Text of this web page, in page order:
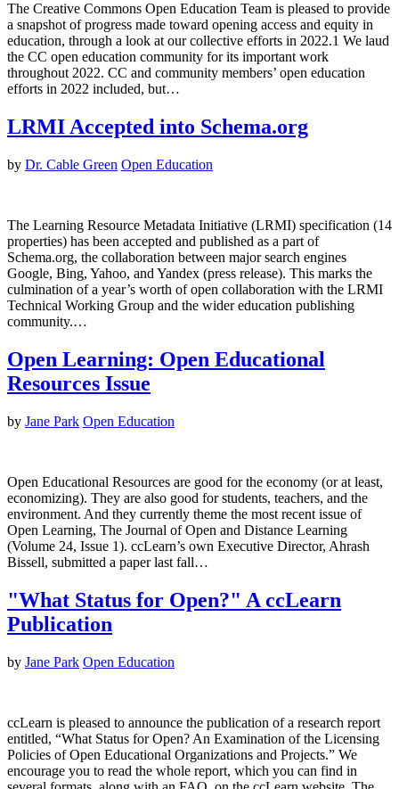
The Creative Commons Open Education Team is pleased to provide
a snapshot of progress made toward opening access and equity in
education, through a look at our collective efforts in 2022.1 We laud
the CC open education community for its important work
throughout 2022. CC and community members’ open education
efforts in 2022 included, but…
LRMI Accepted into Schema.org
by Dr. Cable Green Open Education
The Learning Resource Metadata Initiative (LRMI) specification (14
properties) has been accepted and published as a part of
Schema.org, the collaboration between major search engines
Google, Bing, Yahoo, and Yandex (press release). This marks the
culmination of a year’s worth of open collaboration with the LRMI
Technical Working Group and the wider education publishing
community.…
Open Learning: Open Educational
Resources Issue
by Jane Park Open Education
Open Educational Resources are good for the economy (or at least,
economizing). They are also good for students, teachers, and the
environment. And they currently theme the most recent issue of
Open Learning, The Journal of Open and Distance Learning
(Volume 24, Issue 1). ccLearn’s own Executive Director, Ahrash
Bissell, submitted a paper last fall…
"What Status for Open?" A ccLearn
Publication
by Jane Park Open Education
ccLearn is pleased to announce the publication of a research report
entitled, “What Status for Open? An Examination of the Licensing
Policies of Open Educational Organizations and Projects.” We
encourage you to read the whole report, which you can find in